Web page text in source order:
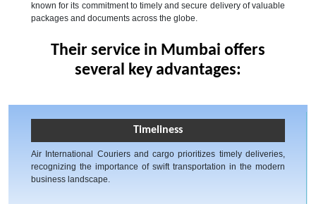
known for its commitment to timely and secure delivery of valuable
packages and documents across the globe.
Their service in Mumbai offers
several key advantages:
Timeliness
Air International Couriers and cargo prioritizes timely deliveries,
recognizing the importance of swift transportation in the modern
business landscape.